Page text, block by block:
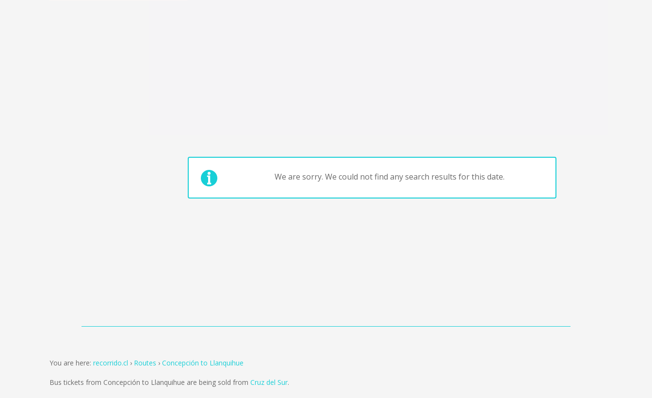
We are sorry. We could not find any search results for this date.
You are here: recorrido.cl Routes Concepción to Llanquihue
Bus tickets from Concepción to Llanquihue are being sold from Cruz del Sur.